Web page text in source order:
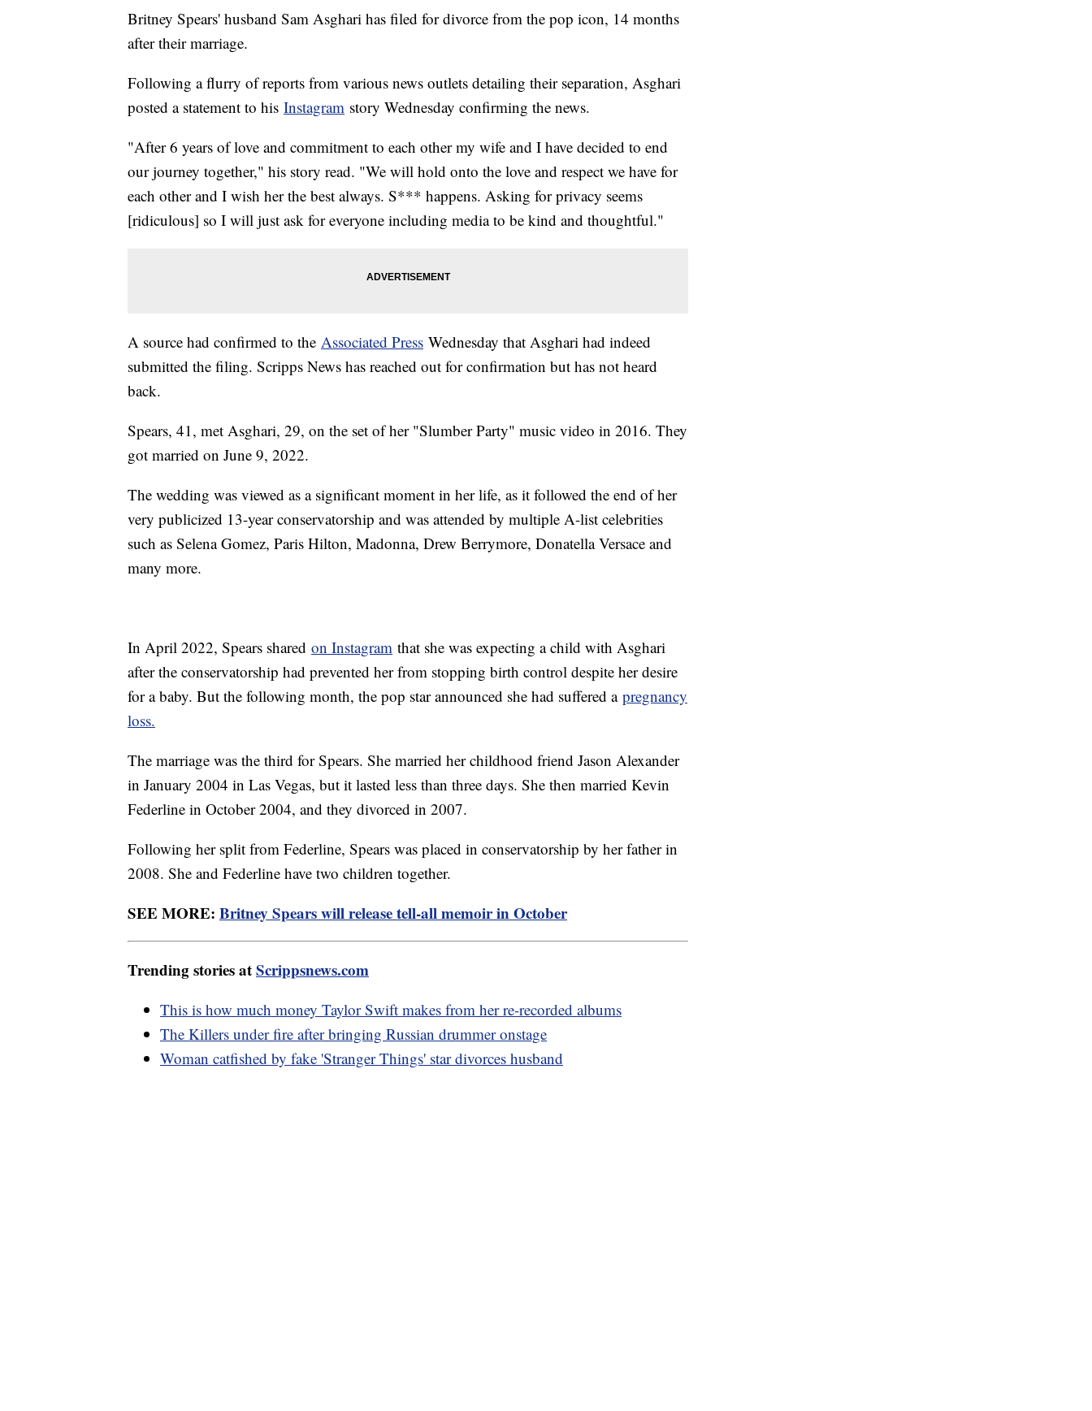
Britney Spears' husband Sam Asghari has filed for divorce from the pop icon, 14 months
after their marriage.
Following a flurry of reports from various news outlets detailing their separation, Asghari
posted a statement to his Instagram story Wednesday confirming the news.
"After 6 years of love and commitment to each other my wife and I have decided to end
our journey together," his story read. "We will hold onto the love and respect we have for
each other and I wish her the best always. S*** happens. Asking for privacy seems
[ridiculous] so I will just ask for everyone including media to be kind and thoughtful."
A source had confirmed to the Associated Press Wednesday that Asghari had indeed
submitted the filing. Scripps News has reached out for confirmation but has not heard
back.
Spears, 41, met Asghari, 29, on the set of her "Slumber Party" music video in 2016. They
got married on June 9, 2022.
The wedding was viewed as a significant moment in her life, as it followed the end of her
very publicized 13-year conservatorship and was attended by multiple A-list celebrities
such as Selena Gomez, Paris Hilton, Madonna, Drew Berrymore, Donatella Versace and
many more.
In April 2022, Spears shared on Instagram that she was expecting a child with Asghari
after the conservatorship had prevented her from stopping birth control despite her desire
for a baby. But the following month, the pop star announced she had suffered a pregnancy
loss.
The marriage was the third for Spears. She married her childhood friend Jason Alexander
in January 2004 in Las Vegas, but it lasted less than three days. She then married Kevin
Federline in October 2004, and they divorced in 2007.
Following her split from Federline, Spears was placed in conservatorship by her father in
2008. She and Federline have two children together.
SEE MORE: Britney Spears will release tell-all memoir in October
Trending stories atScrippsnews.com
This is how much money Taylor Swift makes from her re-recorded albums
The Killers under fire after bringing Russian drummer onstage
Woman catfished by fake 'Stranger Things' star divorces husband